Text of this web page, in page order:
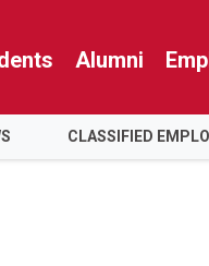
Alumni
CLASSIFIED